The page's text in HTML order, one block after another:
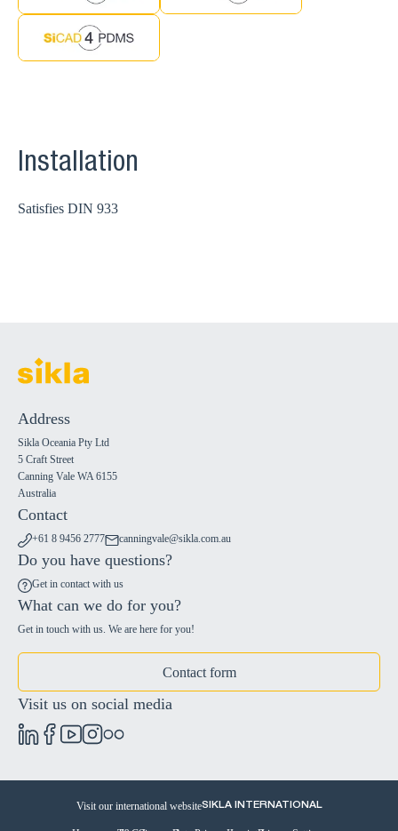
Installation
Satisfies DIN 933
Address
Sikla Oceania Pty Ltd
5 Craft Street
Canning Vale WA 6155
Australia
Contact
+61 8 9456 2777 canningvale@sikla.com.au
Do you have questions?
Get in contact with us
What can we do for you?
Get in touch with us. We are here for you!
Contact form
Visit us on social media
Visit our international websiteSIKLA INTERNATIONAL